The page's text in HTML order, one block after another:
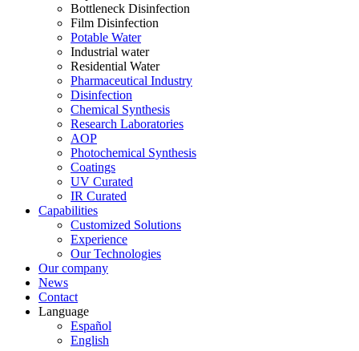
Bottleneck Disinfection
Film Disinfection
Potable Water
Industrial water
Residential Water
Pharmaceutical Industry
Disinfection
Chemical Synthesis
Research Laboratories
AOP
Photochemical Synthesis
Coatings
UV Curated
IR Curated
Capabilities
Customized Solutions
Experience
Our Technologies
Our company
News
Contact
Language
Español
English